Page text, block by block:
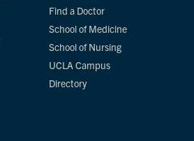
Find a Doctor
School of Medicine
School of Nursing
UCLA Campus
Directory